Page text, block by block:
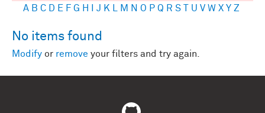
A B C D E F G H J K M N O P Q R S U V W X Y Z
No items found
Modify or remove your filters and try again.